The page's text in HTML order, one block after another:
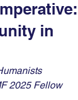
in
2025 Fellow